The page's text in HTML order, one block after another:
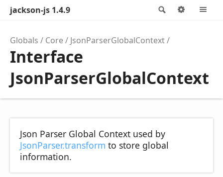
Search
jackson-js 1.4.9 Options
Globals Core JsonParserGlobalContext
Interface
JsonParserGlobalContext
Json Parser Global Context used by
JsonParser.transform to store global
information.